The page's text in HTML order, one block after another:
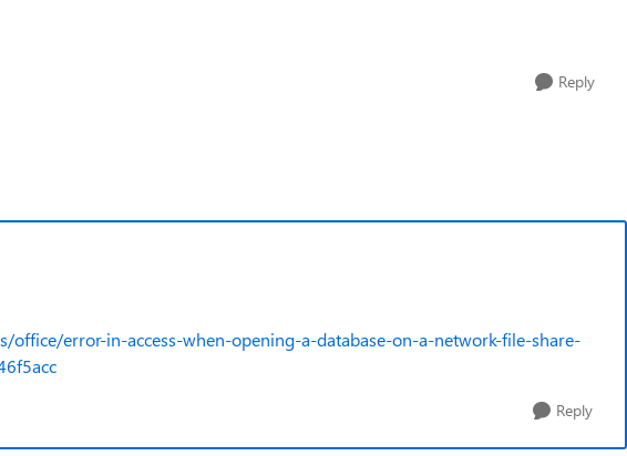
Reply
office/error-in-access-when-opening-a-database-on-a-network-file-share-
Reply